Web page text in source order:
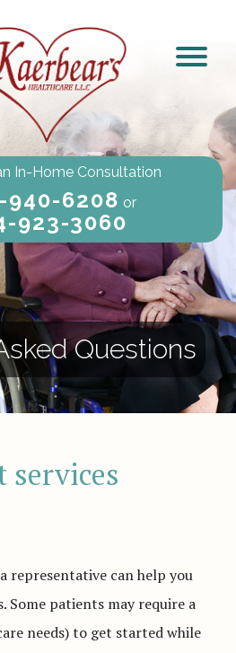
In-Home Consultation
940-6208 or
923-3060
Questions
services
representative can help you
Some patients may require a
needs) to get started while